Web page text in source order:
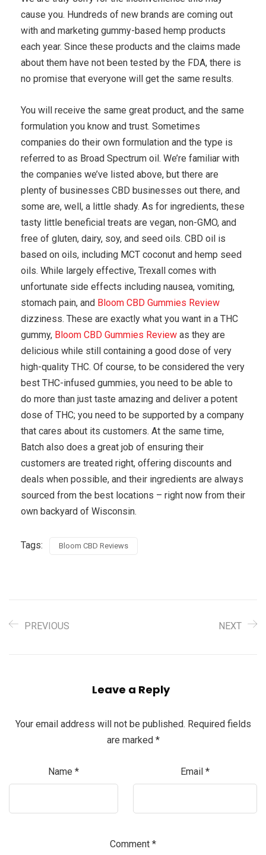
cause you. Hundreds of new brands are coming out
with and marketing gummy-based hemp products
each year. Since these products and the claims made
about them have not been tested by the FDA, there is
no promise that everyone will get the same results.
You will receive the same great product, and the same
formulation you know and trust. Sometimes
companies do their own formulation and the type is
referred to as Broad Spectrum oil. We’re familiar with
the companies we’ve listed above, but there are
plenty of businesses CBD businesses out there, and
some are, well, a little shady. As for ingredients, these
tasty little beneficial treats are vegan, non-GMO, and
free of gluten, dairy, soy, and seed oils. CBD oil is
based on oils, including MCT coconut and hemp seed
oils. While largely effective, Trexall comes with
unfortunate side effects including nausea, vomiting,
stomach pain, and Bloom CBD Gummies Review
dizziness. These are exactly what you want in a THC
gummy, Bloom CBD Gummies Review as they are
delicious while still containing a good dose of very
high-quality THC. Of course, to be considered the very
best THC-infused gummies, you need to be able to
do more than just taste amazing and deliver a potent
dose of THC; you need to be supported by a company
that cares about its customers. At the same time,
Batch also does a great job of ensuring their
customers are treated right, offering discounts and
deals when possible, and their ingredients are always
sourced from the best locations – right now from their
own backyard of Wisconsin.
Tags: Bloom CBD Reviews
PREVIOUS NEXT
Leave a Reply
Your email address will not be published. Required fields
are marked *
Name * Email *
Comment *